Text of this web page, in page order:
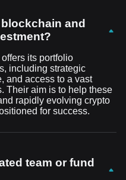
and
its portfolio
including strategic
and access to a vast
Their aim is to help these
rapidly evolving crypto
for success.
team or fund